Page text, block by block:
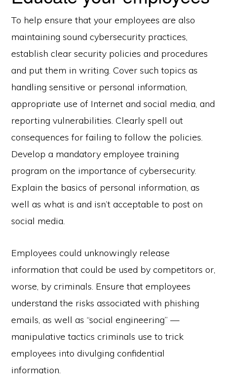
To help ensure that your employees are also
maintaining sound cybersecurity practices,
establish clear security policies and procedures
and put them in writing. Cover such topics as
handling sensitive or personal information,
appropriate use of Internet and social media, and
reporting vulnerabilities. Clearly spell out
consequences for failing to follow the policies.
Develop a mandatory employee training
program on the importance of cybersecurity.
Explain the basics of personal information, as
well as what is and isn’t acceptable to post on
social media.
Employees could unknowingly release
information that could be used by competitors or,
worse, by criminals. Ensure that employees
understand the risks associated with phishing
emails, as well as “social engineering” —
manipulative tactics criminals use to trick
employees into divulging confidential
information.